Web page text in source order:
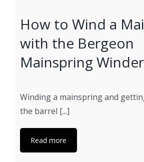
How to Wind a
with the Bergeon
Mainspring
Winding a mainspring and
the barrel [...]
Read more